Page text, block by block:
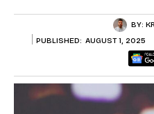
BY:
PUBLISHED: AUGUST 1, 2025